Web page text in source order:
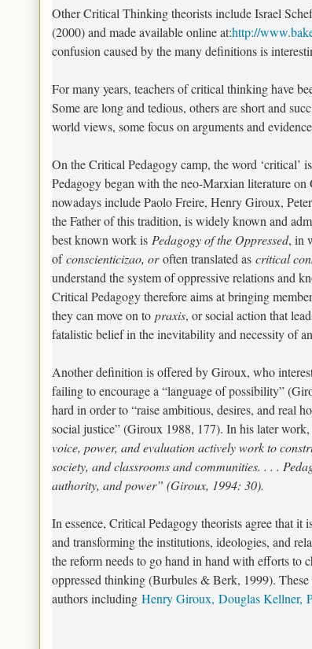
Other Critical Thinking theorists include Israel
(2000) and made available online at:http://
confusion caused by the many definitions is
For many years, teachers of critical thinking have
Some are long and tedious, others are short and
world views, some focus on arguments and
On the Critical Pedagogy camp, the word ‘critical’
Pedagogy began with the neo-Marxian literature
nowadays include Paolo Freire, Henry Giroux,
the Father of this tradition, is widely known and
best known work is Pedagogy of the Oppressed, in
ofconscienticizao, oroften translated as critical
understand the system of oppressive relations and
Critical Pedagogy therefore aims at bringing
they can move on to praxis, or social action that
fatalistic belief in the inevitability and necessity of
Another definition is offered by Giroux, who
failing to encourage a “language of possibility”
hard in order to “raise ambitious, desires, and real
social justice” (Giroux 1988, 177). In his later
voice, power, and evaluation actively work to
society, and classrooms and communities. . . .
authority, and power” (Giroux, 1994: 30).
In essence, Critical Pedagogy theorists agree that
and transforming the institutions, ideologies, and
the reform needs to go hand in hand with efforts to
oppressed thinking (Burbules & Berk, 1999).
authors including Henry Giroux, Douglas Kellner,